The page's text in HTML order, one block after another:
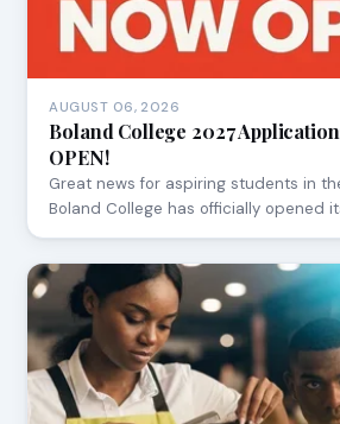
AUGUST 06, 2026
Boland College 2027
OPEN!
Great news for aspiring students in
Boland College has officially opened